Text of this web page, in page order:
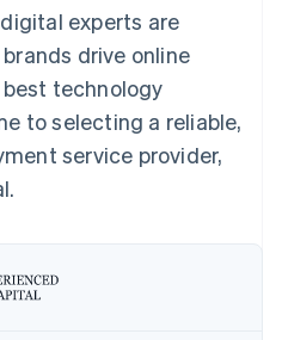
services
Marketplace
partner experts are
drive online
technology
to selecting a reliable,
service provider,